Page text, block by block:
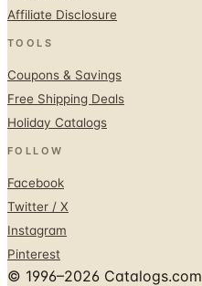
Affiliate Disclosure
TOOLS
Coupons & Savings
Free Shipping Deals
Holiday Catalogs
FOLLOW
Facebook
Twitter / X
Instagram
Pinterest
© 1996–2026 Catalogs.com